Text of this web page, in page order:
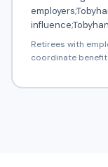
Retirees with
coordinate